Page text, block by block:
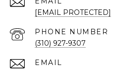
[EMAIL PROTECTED]
PHONE NUMBER
(310) 927-9307
EMAIL